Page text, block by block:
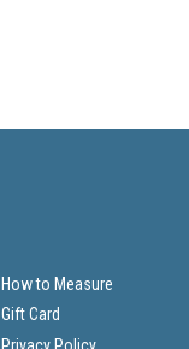
How to Measure
Gift Card
Privacy Policy